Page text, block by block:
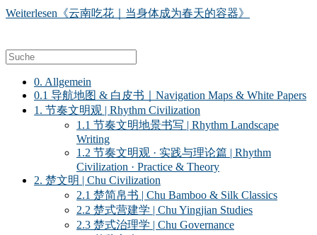
Weiterlesen 《云南吃花｜当身体成为春天的容器》
0. Allgemein
0.1 导航地图 & 白皮书｜Navigation Maps & White Papers
1. 节奏文明观 | Rhythm Civilization
1.1 节奏文明地景书写 | Rhythm Landscape
Writing
1.2 节奏文明观 · 实践与理论篇 | Rhythm
Civilization · Practice & Theory
2. 楚文明 | Chu Civilization
2.1 楚简帛书 | Chu Bamboo & Silk Classics
2.2 楚式营建学 | Chu Yingjian Studies
2.3 楚式治理学 | Chu Governance